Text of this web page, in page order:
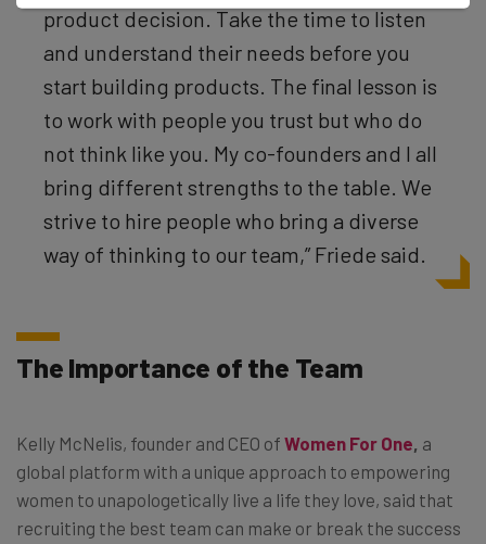
product decision. Take the time to listen
and understand their needs before you
start building products. The final lesson is
to work with people you trust but who do
not think like you. My co-founders and I all
bring different strengths to the table. We
strive to hire people who bring a diverse
way of thinking to our team,” Friede said.
The Importance of the Team
Kelly McNelis, founder and CEO of Women For One, a
global platform with a unique approach to empowering
women to unapologetically live a life they love, said that
recruiting the best team can make or break the success